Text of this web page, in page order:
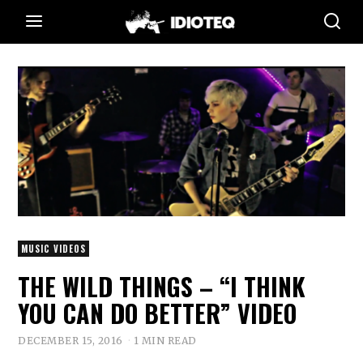
MUSIC VIDEOS
THE WILD THINGS – “I THINK
YOU CAN DO BETTER” VIDEO
DECEMBER 15, 2016 1 MIN READ